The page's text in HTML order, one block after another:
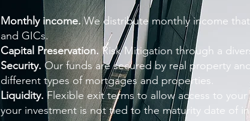
Monthly income.We distribute monthly income
and GICs.
Capital Preservation.Risk Mitigation through a
Security. Our funds are secured by real property
different types of mortgages and properties.
Liquidity. Flexible exit terms to allow access to
your investment is not tied to the maturity date of